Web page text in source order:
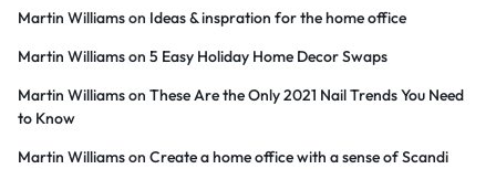
Martin Williamson Ideas & inspration for the home office
Martin Williamson 5 Easy Holiday Home Decor Swaps
Martin Williamson These Are the Only 2021 Nail Trends You Need
to Know
Martin Williamson Create a home office with a sense of Scandi